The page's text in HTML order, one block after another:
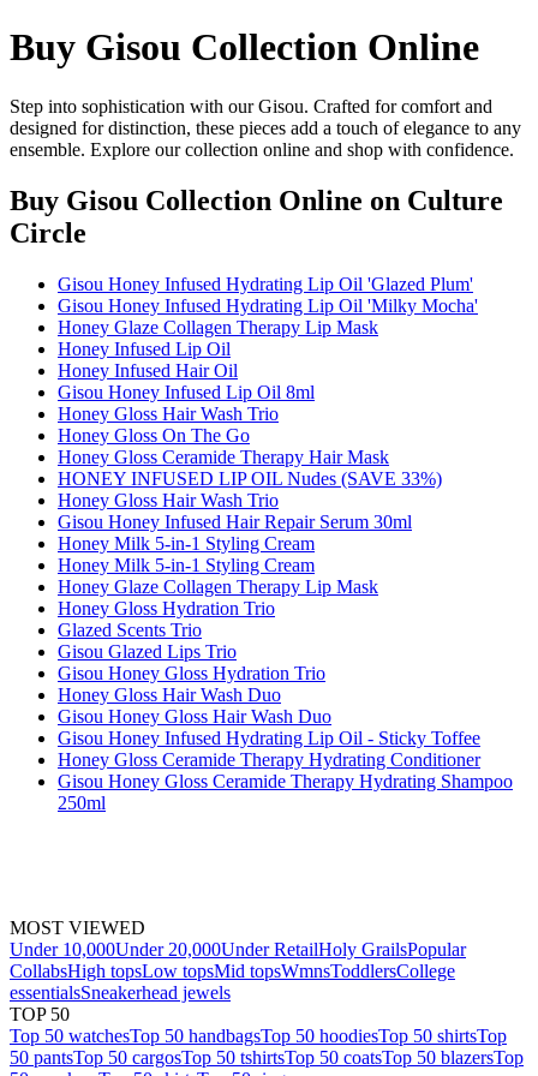
Buy Gisou Collection Online
Step into sophistication with our Gisou. Crafted for comfort and
designed for distinction, these pieces add a touch of elegance to any
ensemble. Explore our collection online and shop with confidence.
Buy Gisou Collection Online on Culture
Circle
Gisou Honey Infused Hydrating Lip Oil 'Glazed Plum'
Gisou Honey Infused Hydrating Lip Oil 'Milky Mocha'
Honey Glaze Collagen Therapy Lip Mask
Honey Infused Lip Oil
Honey Infused Hair Oil
Gisou Honey Infused Lip Oil 8ml
Honey Gloss Hair Wash Trio
Honey Gloss On The Go
Honey Gloss Ceramide Therapy Hair Mask
HONEY INFUSED LIP OIL Nudes (SAVE 33%)
Honey Gloss Hair Wash Trio
Gisou Honey Infused Hair Repair Serum 30ml
Honey Milk 5-in-1 Styling Cream
Honey Milk 5-in-1 Styling Cream
Honey Glaze Collagen Therapy Lip Mask
Honey Gloss Hydration Trio
Glazed Scents Trio
Gisou Glazed Lips Trio
Gisou Honey Gloss Hydration Trio
Honey Gloss Hair Wash Duo
Gisou Honey Gloss Hair Wash Duo
Gisou Honey Infused Hydrating Lip Oil - Sticky Toffee
Honey Gloss Ceramide Therapy Hydrating Conditioner
Gisou Honey Gloss Ceramide Therapy Hydrating Shampoo
250ml
MOST VIEWED
Under 10,000Under 20,000Under RetailHoly GrailsPopular
CollabsHigh topsLow topsMid topsWmnsToddlersCollege
essentialsSneakerhead jewels
TOP 50
Top 50 watchesTop 50 handbagsTop 50 hoodiesTop 50 shirtsTop
50 pantsTop 50 cargosTop 50 tshirtsTop 50 coatsTop 50 blazersTop